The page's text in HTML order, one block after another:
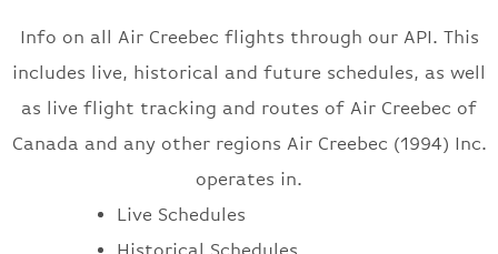
Info on all Air Creebec flights through our API. This
includes live, historical and future schedules, as well
as live flight tracking and routes of Air Creebec of
Canada and any other regions Air Creebec (1994) Inc.
operates in.
Live Schedules